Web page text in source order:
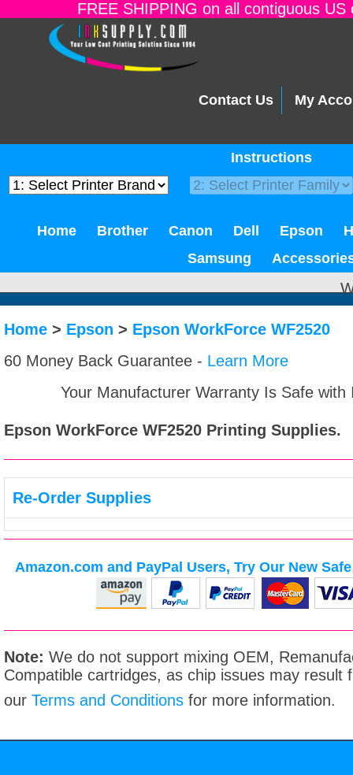
FREE SHIPPING on all contiguous
Contact Us My
Instructions
Home Brother Canon Dell Epson
Samsung
Home > Epson > Epson WorkForce WF2520
60 Money Back Guarantee - Learn More
Your Manufacturer Warranty Is Safe
Epson WorkForce WF2520 Printing Supplies.
Re-Order Supplies
Amazon.com and PayPal Users, Try Our New
Note: We do not support mixing OEM,
Compatible cartridges, as chip issues may result
our Terms and Conditions for more information.